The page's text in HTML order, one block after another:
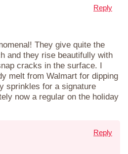
They give quite the
and they rise beautifully with
cracks in the surface. I
melt from Walmart for dipping
sprinkles for a signature
now a regular on the holiday
Reply
Reply